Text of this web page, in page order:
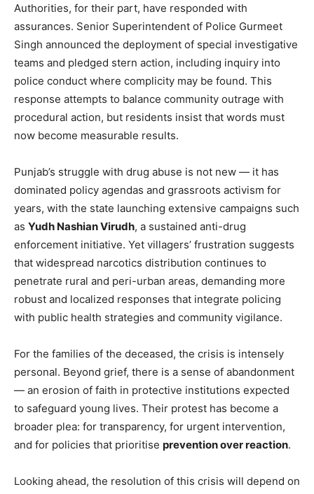
Magazine PRO
Authorities, for their part, have responded with
assurances. Senior Superintendent of Police Gurmeet
Singh announced the deployment of special investigative
teams and pledged stern action, including inquiry into
police conduct where complicity may be found. This
response attempts to balance community outrage with
procedural action, but residents insist that words must
now become measurable results.
Punjab’s struggle with drug abuse is not new — it has
dominated policy agendas and grassroots activism for
years, with the state launching extensive campaigns such
as Yudh Nashian Virudh, a sustained anti-drug
enforcement initiative. Yet villagers’ frustration suggests
that widespread narcotics distribution continues to
penetrate rural and peri-urban areas, demanding more
robust and localized responses that integrate policing
with public health strategies and community vigilance.
For the families of the deceased, the crisis is intensely
personal. Beyond grief, there is a sense of abandonment
— an erosion of faith in protective institutions expected
to safeguard young lives. Their protest has become a
broader plea: for transparency, for urgent intervention,
and for policies that prioritise prevention over reaction.
Looking ahead, the resolution of this crisis will depend on